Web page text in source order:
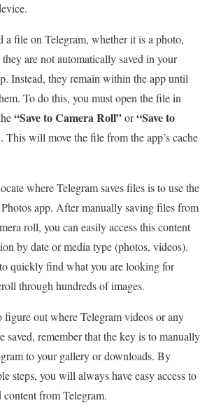
a file on Telegram, whether it is a photo,
are not automatically saved in your
Instead, they remain within the app until
To do this, you must open the file in
“Save to Camera Roll”or“Save to
This will move the file from the app’s cache
where Telegram saves files is to use the
app. After manually saving files from
roll, you can easily access this content
by date or media type (photos, videos).
quickly find what you are looking for
through hundreds of images.
figure out where Telegram videos or any
saved, remember that the key is to manually
to your gallery or downloads. By
steps, you will always have easy access to
from Telegram.